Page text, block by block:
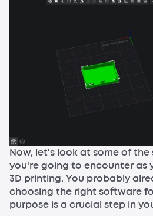
Now, let's look at some of
you're going to encounter as
3D printing. You probably
choosing the right software
purpose is a crucial step in